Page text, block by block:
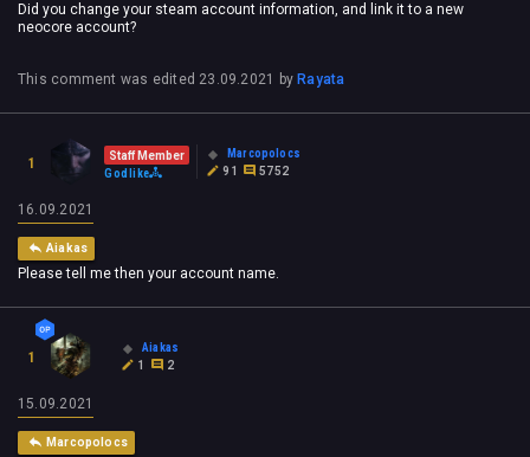
Did you change your steam account information, and link it to a new
neocore account?
This comment was edited 23.09.2021 byRayata
1
Staff Member
Godlike
Marcopolocs
91
5752
16.09.2021
Aiakas
Please tell me then your account name.
1
Aiakas
1
2
15.09.2021
Marcopolocs